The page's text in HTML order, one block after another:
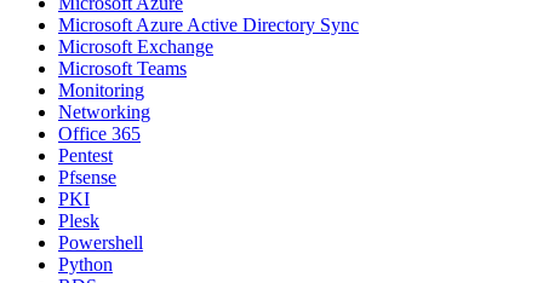
Microsoft Azure Active Directory Sync
Microsoft Exchange
Microsoft Teams
Monitoring
Networking
Office 365
Pentest
Pfsense
PKI
Plesk
Powershell
Python